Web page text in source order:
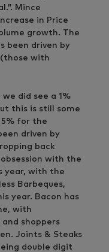
Mince
in Price
growth. The
been driven by
(those with
did see a 1%
this is still some
for the
driven by
back
with the
year, with the
Barbeques,
year. Bacon has
with
shoppers
Joints & Steaks
double digit